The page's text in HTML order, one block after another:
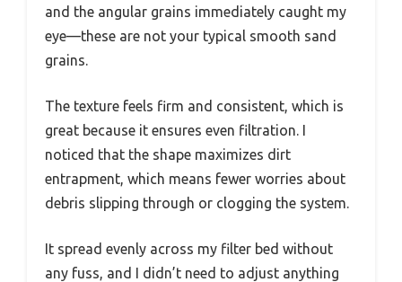
and the angular grains immediately caught my
eye—these are not your typical smooth sand
grains.
The texture feels firm and consistent, which is
great because it ensures even filtration. I
noticed that the shape maximizes dirt
entrapment, which means fewer worries about
debris slipping through or clogging the system.
It spread evenly across my filter bed without
any fuss, and I didn’t need to adjust anything